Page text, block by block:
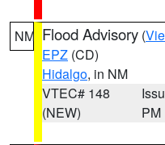
NM Flood Advisory (
EPZ (CD)
Hidalgo, in NM
VTEC# 148
(NEW)
PM